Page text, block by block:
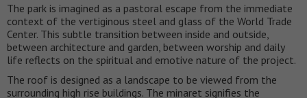
The park is imagined as a pastoral escape from the immediate
context of the vertiginous steel and glass of the World Trade
Center. This subtle transition between inside and outside,
between architecture and garden, between worship and daily
life reflects on the spiritual and emotive nature of the project.
The roof is designed as a landscape to be viewed from the
surrounding high rise buildings. The minaret signifies the